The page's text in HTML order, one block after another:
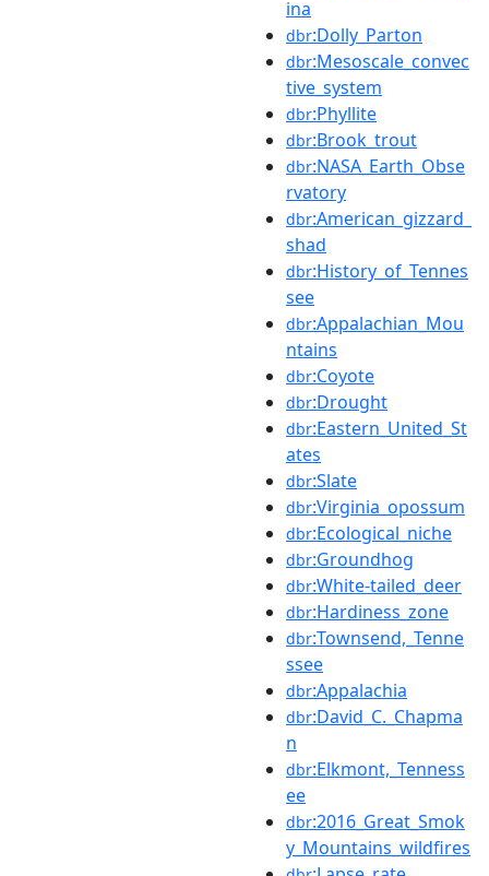
ina
dbr:Dolly_Parton
dbr:Mesoscale_convec
tive_system
dbr:Phyllite
dbr:Brook_trout
dbr:NASA_Earth_Obse
rvatory
dbr:American_gizzard_
shad
dbr:History_of_Tennes
see
dbr:Appalachian_Mou
ntains
dbr:Coyote
dbr:Drought
dbr:Eastern_United_St
ates
dbr:Slate
dbr:Virginia_opossum
dbr:Ecological_niche
dbr:Groundhog
dbr:White-tailed_deer
dbr:Hardiness_zone
dbr:Townsend,_Tenne
ssee
dbr:Appalachia
dbr:David_C._Chapma
n
dbr:Elkmont,_Tenness
ee
dbr:2016_Great_Smok
y_Mountains_wildfires